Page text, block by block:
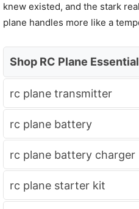
knew existed, and the stark
plane handles more like a
Shop RC Plane
rc plane transmitter
rc plane battery
rc plane battery charger
rc plane starter kit